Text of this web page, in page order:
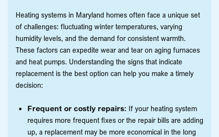
Heating systems in Maryland homes often face a unique set
of challenges: fluctuating winter temperatures, varying
humidity levels, and the demand for consistent warmth.
These factors can expedite wear and tear on aging furnaces
and heat pumps. Understanding the signs that indicate
replacement is the best option can help you make a timely
decision:
Frequent or costly repairs: If your heating system
requires more frequent fixes or the repair bills are adding
up, a replacement may be more economical in the long